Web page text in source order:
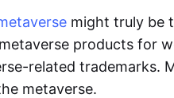
might truly be
products for
related trademarks.
metaverse.